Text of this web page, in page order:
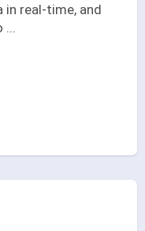
real-time, and